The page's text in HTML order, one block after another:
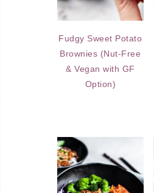
Fudgy Sweet Potato
Brownies (Nut-Free
& Vegan with GF
Option)